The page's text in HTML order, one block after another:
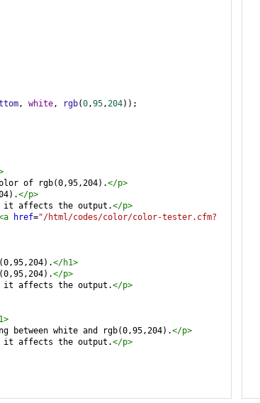
, white, rgb(0,95,204));
of rgb(0,95,204).</p>
</p>
it affects the output.</p>
a href="/html/codes/color/color-tester.cfm?
</h1>
</p>
it affects the output.</p>
>
between white and rgb(0,95,204).</p>
it affects the output.</p>